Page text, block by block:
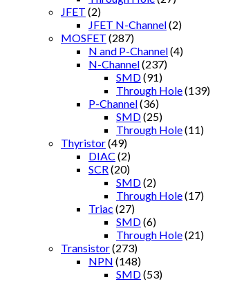
JFET (2)
JFET N-Channel(2)
MOSFET (287)
N and P-Channel(4)
N-Channel(237)
SMD(91)
Through Hole(139)
P-Channel(36)
SMD(25)
Through Hole(11)
Thyristor(49)
DIAC (2)
SCR (20)
SMD(2)
Through Hole(17)
Triac (27)
SMD(6)
Through Hole(21)
Transistor(273)
NPN (148)
SMD(53)